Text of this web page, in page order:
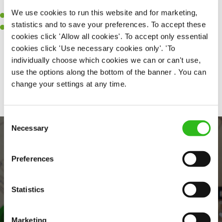
We use cookies to run this website and for marketing,
statistics and to save your preferences. To accept these
cookies click 'Allow all cookies'. To accept only essential
cookies click 'Use necessary cookies only'. 'To
individually choose which cookies we can or can't use,
use the options along the bottom of the banner . You can
change your settings at any time.
Consent
Selection
Necessary
Preferences
Statistics
Marketing
A passion for maintaining high standards.
A positive can-do attitude and be a real team player.
Share :